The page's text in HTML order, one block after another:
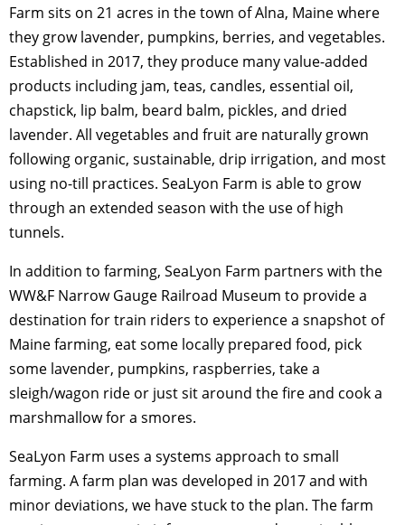
Farm sits on 21 acres in the town of Alna, Maine where
they grow lavender, pumpkins, berries, and vegetables.
Established in 2017, they produce many value-added
products including jam, teas, candles, essential oil,
chapstick, lip balm, beard balm, pickles, and dried
lavender. All vegetables and fruit are naturally grown
following organic, sustainable, drip irrigation, and most
using no-till practices. SeaLyon Farm is able to grow
through an extended season with the use of high
tunnels.
In addition to farming, SeaLyon Farm partners with the
WW&F Narrow Gauge Railroad Museum to provide a
destination for train riders to experience a snapshot of
Maine farming, eat some locally prepared food, pick
some lavender, pumpkins, raspberries, take a
sleigh/wagon ride or just sit around the fire and cook a
marshmallow for a smores.
SeaLyon Farm uses a systems approach to small
farming. A farm plan was developed in 2017 and with
minor deviations, we have stuck to the plan. The farm